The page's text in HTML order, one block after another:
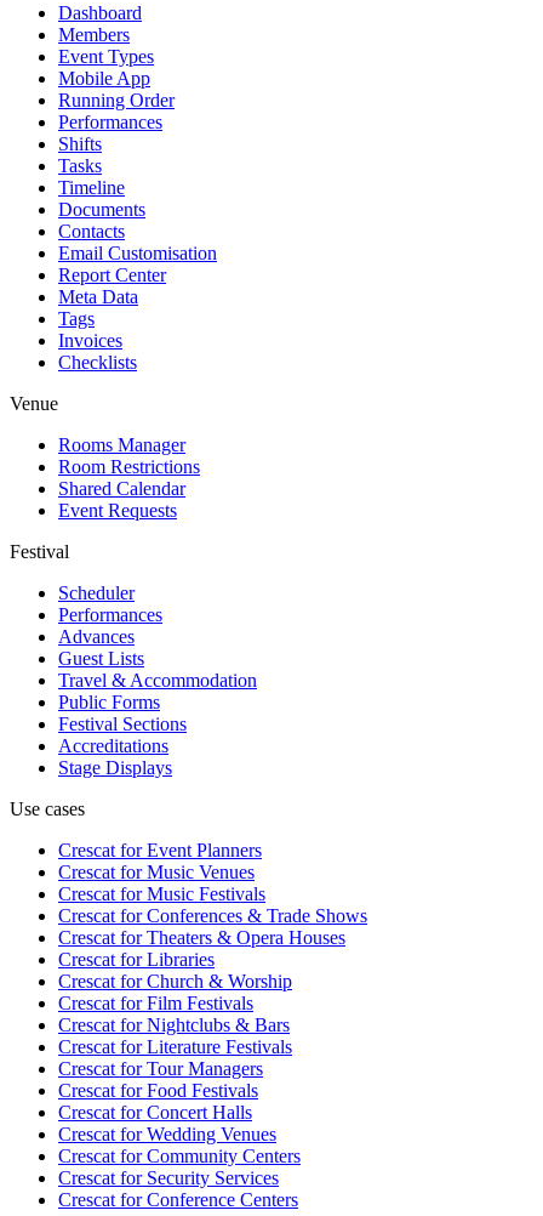
Dashboard
Members
Event Types
Mobile App
Running Order
Performances
Shifts
Tasks
Timeline
Documents
Contacts
Email Customisation
Report Center
Meta Data
Tags
Invoices
Checklists
Venue
Rooms Manager
Room Restrictions
Shared Calendar
Event Requests
Festival
Scheduler
Performances
Advances
Guest Lists
Travel & Accommodation
Public Forms
Festival Sections
Accreditations
Stage Displays
Use cases
Crescat forEvent Planners
Crescat forMusic Venues
Crescat forMusic Festivals
Crescat forConferences & Trade Shows
Crescat forTheaters & Opera Houses
Crescat forLibraries
Crescat forChurch & Worship
Crescat forFilm Festivals
Crescat forNightclubs & Bars
Crescat forLiterature Festivals
Crescat forTour Managers
Crescat forFood Festivals
Crescat forConcert Halls
Crescat forWedding Venues
Crescat forCommunity Centers
Crescat forSecurity Services
Crescat forConference Centers